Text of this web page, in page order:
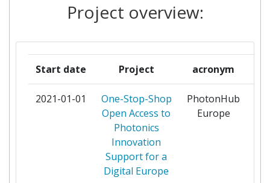
INNOVATION MANAGEMENT
INSTITUTE ZU
ASOCIACION DE
INVESTIGACION METALURGICA
DEL NOROESTE
1
ASOCIACION PARA LA GESTION
DEL CENTRO EUROPEO DE
EMPRESAS E INNOVACION DE
Project overview:
Start date Project acronym
2021-01-01
One-Stop-Shop
Open Access to
Photonics
Innovation
Support for a
Digital Europe
PhotonHub
Europe